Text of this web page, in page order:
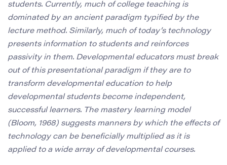
students. Currently, much of college teaching is
dominated by an ancient paradigm typified by the
lecture method. Similarly, much of today’s technology
presents information to students and reinforces
passivity in them. Developmental educators must break
out of this presentational paradigm if they are to
transform developmental education to help
developmental students become independent,
successful learners. The mastery learning model
(Bloom, 1968) suggests manners by which the effects of
technology can be beneficially multiplied as it is
applied to a wide array of developmental courses.